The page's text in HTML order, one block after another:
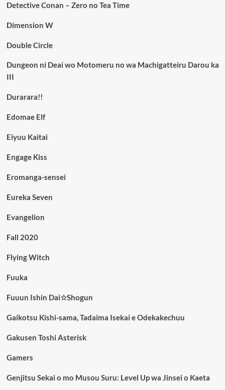
Detective Conan – Zero no Tea Time
Dimension W
Double Circle
Dungeon ni Deai wo Motomeru no wa Machigatteiru Darou ka
III
Durarara!!
Edomae Elf
Eiyuu Kaitai
Engage Kiss
Eromanga-sensei
Eureka Seven
Evangelion
Fall 2020
Flying Witch
Fuuka
Fuuun Ishin Dai☆Shogun
Gaikotsu Kishi-sama, Tadaima Isekai e Odekakechuu
Gakusen Toshi Asterisk
Gamers
Genjitsu Sekai o mo Musou Suru: Level Up wa Jinsei o Kaeta